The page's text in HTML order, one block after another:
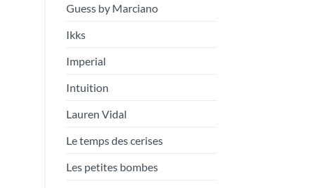
Guess by Marciano
Ikks
Imperial
Intuition
Lauren Vidal
Le temps des cerises
Les petites bombes